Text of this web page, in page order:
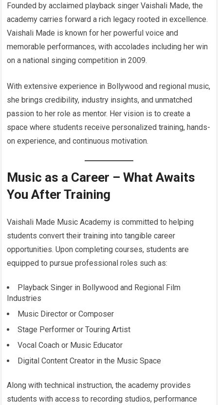
Founded by acclaimed playback singer Vaishali Made, the
academy carries forward a rich legacy rooted in excellence.
Vaishali Made is known for her powerful voice and
memorable performances, with accolades including her win
on a national singing competition in 2009.
With extensive experience in Bollywood and regional music,
she brings credibility, industry insights, and unmatched
passion to her role as mentor. Her vision is to create a
space where students receive personalized training, hands-
on experience, and continuous motivation.
Music as a Career – What Awaits
You After Training
Vaishali Made Music Academy is committed to helping
students convert their training into tangible career
opportunities. Upon completing courses, students are
equipped to pursue professional roles such as:
Playback Singer in Bollywood and Regional Film
Industries
Music Director or Composer
Stage Performer or Touring Artist
Vocal Coach or Music Educator
Digital Content Creator in the Music Space
Along with technical instruction, the academy provides
students with access to recording studios, performance